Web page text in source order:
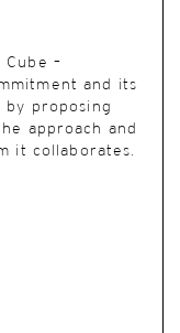
Cube –
and its
by proposing
approach and
it collaborates.